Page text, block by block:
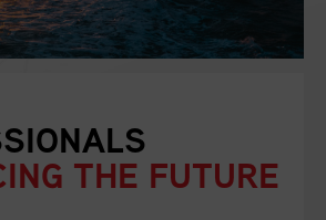
THE FUTURE